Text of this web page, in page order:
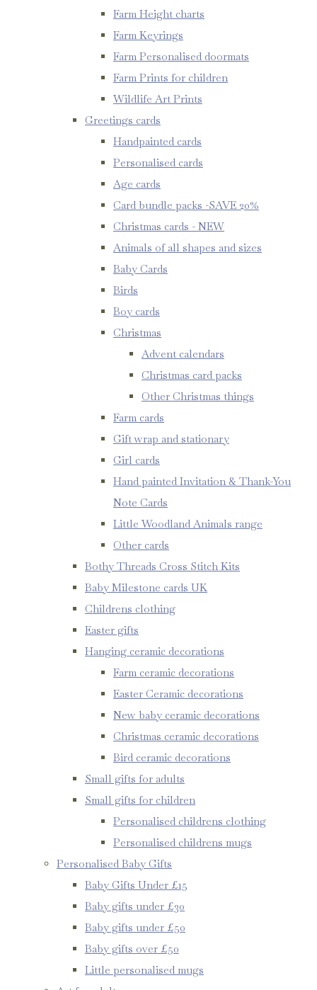
Farm Height charts
Farm Keyrings
Farm Personalised doormats
Farm Prints for children
Wildlife Art Prints
Greetings cards
Handpainted cards
Personalised cards
Age cards
Card bundle packs -SAVE 20%
Christmas cards - NEW
Animals of all shapes and sizes
Baby Cards
Birds
Boy cards
Christmas
Advent calendars
Christmas card packs
Other Christmas things
Farm cards
Gift wrap and stationary
Girl cards
Hand painted Invitation & Thank-You
Note Cards
Little Woodland Animals range
Other cards
Bothy Threads Cross Stitch Kits
Baby Milestone cards UK
Childrens clothing
Easter gifts
Hanging ceramic decorations
Farm ceramic decorations
Easter Ceramic decorations
New baby ceramic decorations
Christmas ceramic decorations
Bird ceramic decorations
Small gifts for adults
Small gifts for children
Personalised childrens clothing
Personalised childrens mugs
Personalised Baby Gifts
Baby Gifts Under £15
Baby gifts under £30
Baby gifts under £50
Baby gifts over £50
Little personalised mugs